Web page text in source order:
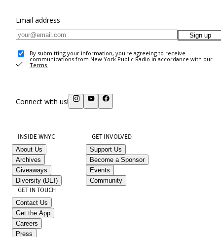
Email address
Sign up
By submitting your information, you're agreeing to receive
communications from New York Public Radio in accordance with our
Terms .
Connect with us!
INSIDE WNYC
About Us
Archives
Giveaways
Diversity (DEI)
GET INVOLVED
Support Us
Become a Sponsor
Events
Community
GET IN TOUCH
Contact Us
Get the App
Careers
Press